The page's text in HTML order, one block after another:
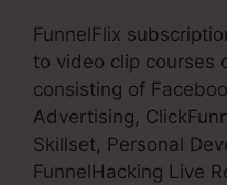
FunnelFlix
to video clip courses
consisting of
Advertising,
Skillset, Personal
FunnelHacking Live